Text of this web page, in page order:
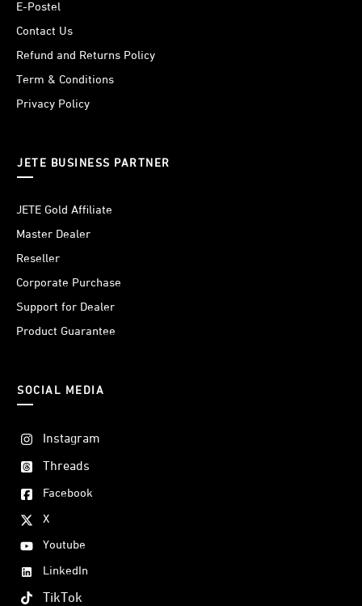
E-Postel
Contact Us
Refund and Returns Policy
Term & Conditions
Privacy Policy
JETE BUSINESS PARTNER
JETE Gold Affiliate
Master Dealer
Reseller
Corporate Purchase
Support for Dealer
Product Guarantee
SOCIAL MEDIA
Instagram
Threads
Facebook
X
Youtube
LinkedIn
TikTok